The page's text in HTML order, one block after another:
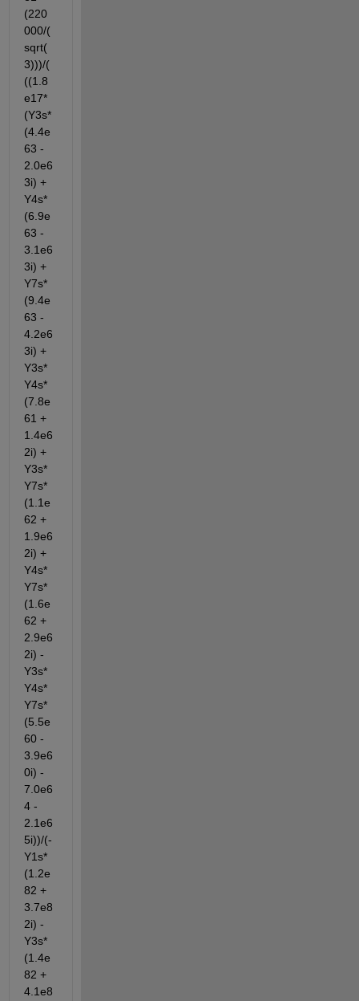
(220
000/(
sqrt(
3)))/(
((1.8
e17*
(Y3s*
(4.4e
63 -
2.0e6
3i) +
Y4s*
(6.9e
63 -
3.1e6
3i) +
Y7s*
(9.4e
63 -
4.2e6
3i) +
Y3s*
Y4s*
(7.8e
61 +
1.4e6
2i) +
Y3s*
Y7s*
(1.1e
62 +
1.9e6
2i) +
Y4s*
Y7s*
(1.6e
62 +
2.9e6
2i) -
Y3s*
Y4s*
Y7s*
(5.5e
60 -
3.9e6
0i) -
7.0e6
4 -
2.1e6
5i))/(-
Y1s*
(1.2e
82 +
3.7e8
2i) -
Y3s*
(1.4e
82 +
4.1e8